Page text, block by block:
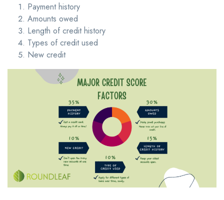
Payment history
Amounts owed
Length of credit history
Types of credit used
New credit